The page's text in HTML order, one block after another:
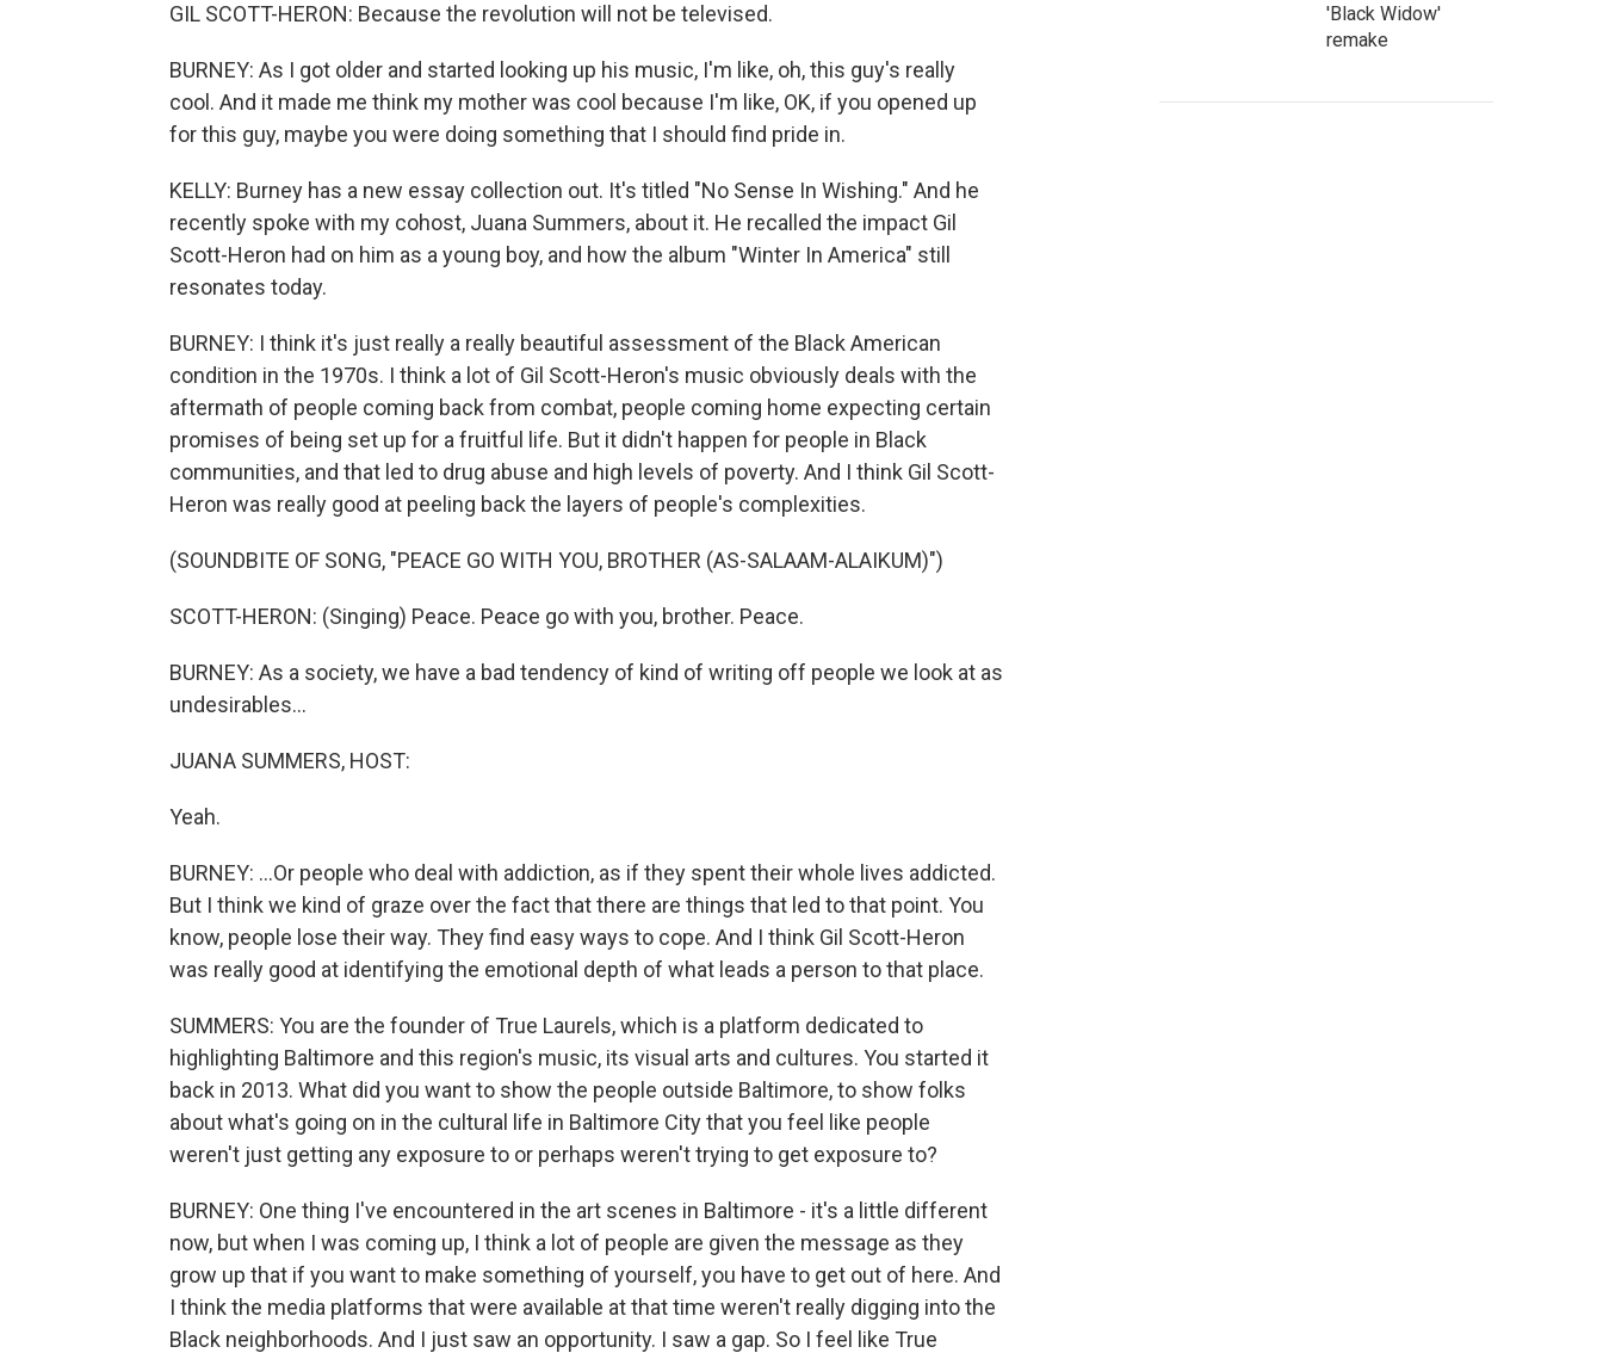
GIL SCOTT-HERON: Because the revolution will not be televised.
BURNEY: As I got older and started looking up his music, I'm like, oh, this guy's really
cool. And it made me think my mother was cool because I'm like, OK, if you opened up
for this guy, maybe you were doing something that I should find pride in.
KELLY: Burney has a new essay collection out. It's titled "No Sense In Wishing." And he
recently spoke with my cohost, Juana Summers, about it. He recalled the impact Gil
Scott-Heron had on him as a young boy, and how the album "Winter In America" still
resonates today.
BURNEY: I think it's just really a really beautiful assessment of the Black American
condition in the 1970s. I think a lot of Gil Scott-Heron's music obviously deals with the
aftermath of people coming back from combat, people coming home expecting certain
promises of being set up for a fruitful life. But it didn't happen for people in Black
communities, and that led to drug abuse and high levels of poverty. And I think Gil Scott-
Heron was really good at peeling back the layers of people's complexities.
(SOUNDBITE OF SONG, "PEACE GO WITH YOU, BROTHER (AS-SALAAM-ALAIKUM)")
SCOTT-HERON: (Singing) Peace. Peace go with you, brother. Peace.
BURNEY: As a society, we have a bad tendency of kind of writing off people we look at as
undesirables...
JUANA SUMMERS, HOST:
Yeah.
BURNEY: ...Or people who deal with addiction, as if they spent their whole lives addicted.
But I think we kind of graze over the fact that there are things that led to that point. You
know, people lose their way. They find easy ways to cope. And I think Gil Scott-Heron
was really good at identifying the emotional depth of what leads a person to that place.
SUMMERS: You are the founder of True Laurels, which is a platform dedicated to
highlighting Baltimore and this region's music, its visual arts and cultures. You started it
back in 2013. What did you want to show the people outside Baltimore, to show folks
about what's going on in the cultural life in Baltimore City that you feel like people
weren't just getting any exposure to or perhaps weren't trying to get exposure to?
BURNEY: One thing I've encountered in the art scenes in Baltimore - it's a little different
now, but when I was coming up, I think a lot of people are given the message as they
grow up that if you want to make something of yourself, you have to get out of here. And
I think the media platforms that were available at that time weren't really digging into the
Black neighborhoods. And I just saw an opportunity. I saw a gap. So I feel like True
'Black Widow'
remake